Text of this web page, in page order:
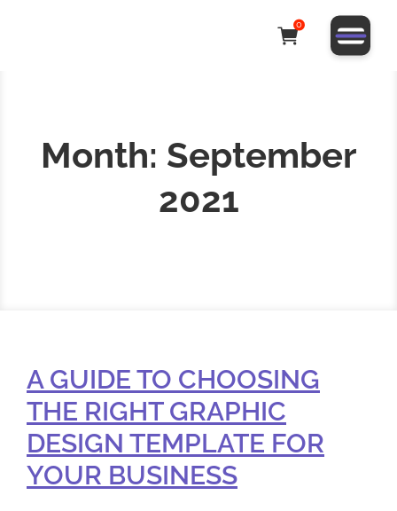
0
Month: September
2021
A GUIDE TO CHOOSING
THE RIGHT GRAPHIC
DESIGN TEMPLATE FOR
YOUR BUSINESS